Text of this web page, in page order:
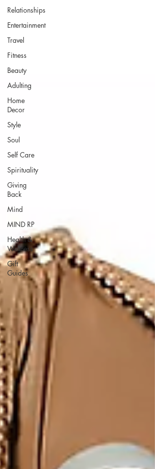
Relationships
Entertainment
Travel
Fitness
Beauty
Adulting
Home
Decor
Style
Soul
Self Care
Spirituality
Giving
Back
Mind
MIND RP
Health &
Wellness
Gift
Guides